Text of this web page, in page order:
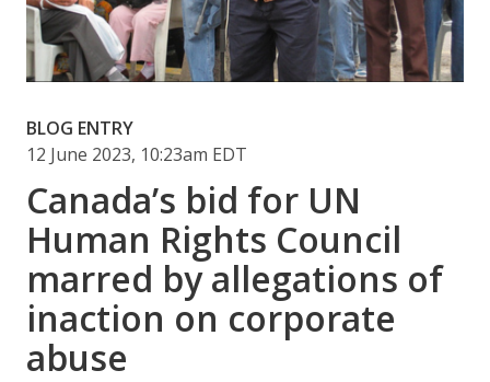
BLOG ENTRY
12 June 2023, 10:23am EDT
Canada’s bid for UN
Human Rights Council
marred by allegations of
inaction on corporate
abuse